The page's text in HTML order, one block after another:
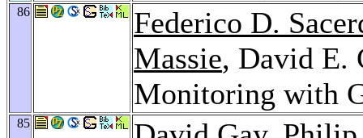
86
Federico D.
Massie, David E.
Monitoring with
85